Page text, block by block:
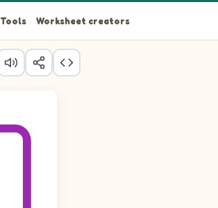
Tools Worksheet creators